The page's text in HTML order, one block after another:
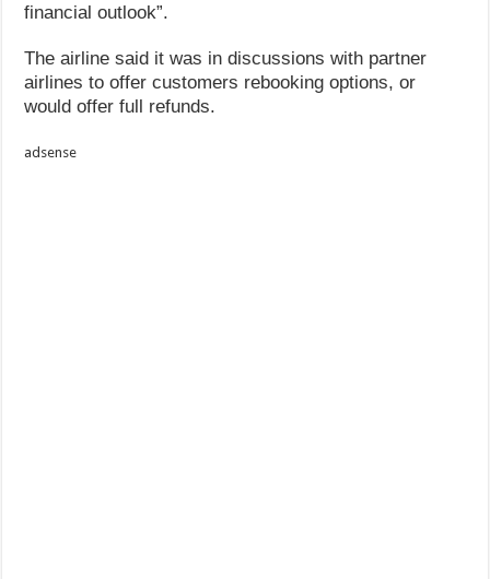
financial outlook”.
The airline said it was in discussions with partner
airlines to offer customers rebooking options, or
would offer full refunds.
adsense